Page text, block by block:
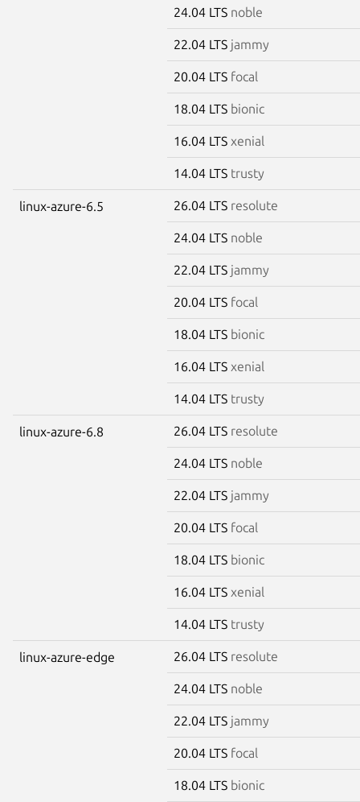
24.04 LTS noble
22.04 LTS jammy
20.04 LTS focal
18.04 LTS bionic
16.04 LTS xenial
14.04 LTS trusty
linux-azure-6.5 26.04 LTS resolute
24.04 LTS noble
22.04 LTS jammy
20.04 LTS focal
18.04 LTS bionic
16.04 LTS xenial
14.04 LTS trusty
linux-azure-6.8 26.04 LTS resolute
24.04 LTS noble
22.04 LTS jammy
20.04 LTS focal
18.04 LTS bionic
16.04 LTS xenial
14.04 LTS trusty
linux-azure-edge 26.04 LTS resolute
24.04 LTS noble
22.04 LTS jammy
20.04 LTS focal
18.04 LTS bionic